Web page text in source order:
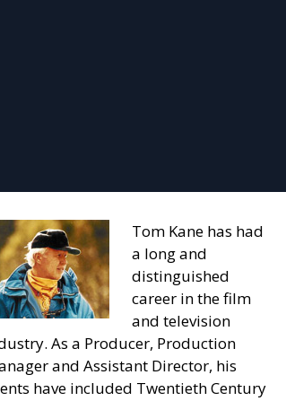
Tom Kane has had
a long and
distinguished
career in the film
and television
As a Producer, Production
and Assistant Director, his
have included Twentieth Century